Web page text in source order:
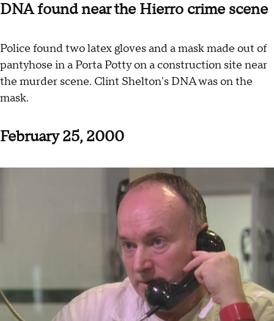
DNA found near the Hierro crime scene
Police found two latex gloves and a mask made out of
pantyhose in a Porta Potty on a construction site near
the murder scene. Clint Shelton's DNA was on the
mask.
February 25, 2000